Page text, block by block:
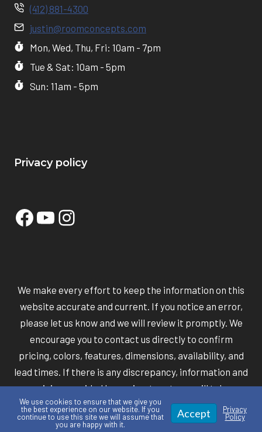
(412) 881-4300
justin@roomconcepts.com
Mon, Wed, Thu, Fri: 10am - 7pm
Tue & Sat: 10am - 5pm
Sun: 11am - 5pm
Privacy policy
Facebook
YouTube
Instagram
We make every effort to keep the information on this
website accurate and current. If you notice an error,
please let us know and we will review it promptly. We
encourage you to contact us directly to confirm
pricing, colors, features, dimensions, availability, and
lead times. If there is any discrepancy, information and
pricing provided by our in-store team will take
precedence over information shown online.
We use cookies to ensure that we give you
the best experience on our website. If you
continue to use this site we will assume that
you are happy with it.
Accept
Privacy
Policy